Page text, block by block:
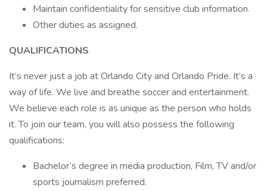
Maintain confidentiality for sensitive club information.
Other duties as assigned.
QUALIFICATIONS
It’s never just a job at Orlando City and Orlando Pride. It’s a
way of life. We live and breathe soccer and entertainment.
We believe each role is as unique as the person who holds
it. To join our team, you will also possess the following
qualifications:
Bachelor’s degree in media production, Film, TV and/or
sports journalism preferred.